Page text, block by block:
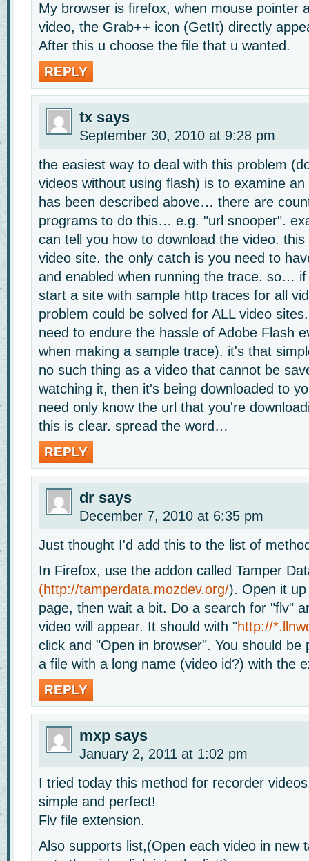
My browser is firefox, when mouse pointer
video, the Grab++ icon (GetIt) directly
After this u choose the file that u wanted.
REPLY
tx says
September 30, 2010 at 9:28 pm
the easiest way to deal with this problem
videos without using flash) is to examine
has been described above… there are
programs to do this… e.g. "url snooper".
can tell you how to download the video.
video site. the only catch is you need to
and enabled when running the trace. so…
start a site with sample http traces for all
problem could be solved for ALL video
need to endure the hassle of Adobe Flash
when making a sample trace). it's that
no such thing as a video that cannot be
watching it, then it's being downloaded to
need only know the url that you're
this is clear. spread the word…
REPLY
dr says
December 7, 2010 at 6:35 pm
Just thought I'd add this to the list of
In Firefox, use the addon called Tamper
(http://tamperdata.mozdev.org/). Open it
page, then wait a bit. Do a search for "flv"
video will appear. It should with "http://
click and "Open in browser". You should be
a file with a long name (video id?) with the
REPLY
mxp says
January 2, 2011 at 1:02 pm
I tried today this method for recorder
simple and perfect!
Flv file extension.
Also supports list,(Open each video in new